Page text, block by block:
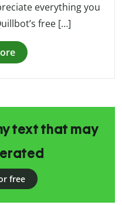
everything you
free […]
text that may
free